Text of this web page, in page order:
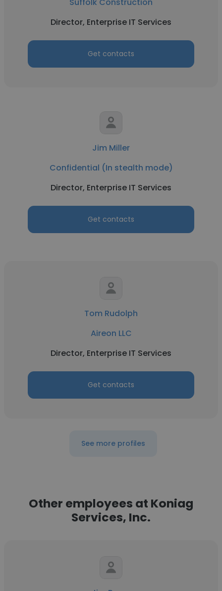
Director, Enterprise IT Services
Get contacts
Jim Miller
Confidential (In stealth mode)
Director, Enterprise IT Services
Get contacts
Tom Rudolph
Aireon LLC
Director, Enterprise IT Services
Get contacts
See more profiles
Other employees at Koniag
Services, Inc.